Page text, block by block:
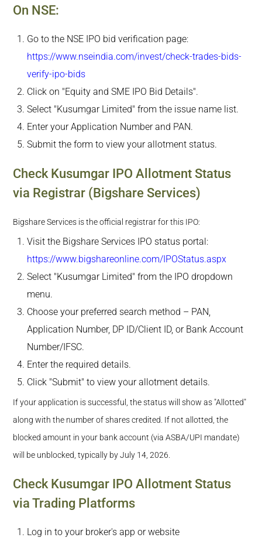
On NSE:
Go to the NSE IPO bid verification page:
https://www.nseindia.com/invest/check-trades-bids-
verify-ipo-bids
Click on "Equity and SME IPO Bid Details".
Select "Kusumgar Limited" from the issue name list.
Enter your Application Number and PAN.
Submit the form to view your allotment status.
Check Kusumgar IPO Allotment Status
via Registrar (Bigshare Services)
Bigshare Services is the official registrar for this IPO:
Visit the Bigshare Services IPO status portal:
https://www.bigshareonline.com/IPOStatus.aspx
Select "Kusumgar Limited" from the IPO dropdown
menu.
Choose your preferred search method – PAN,
Application Number, DP ID/Client ID, or Bank Account
Number/IFSC.
Enter the required details.
Click "Submit" to view your allotment details.
If your application is successful, the status will show as "Allotted"
along with the number of shares credited. If not allotted, the
blocked amount in your bank account (via ASBA/UPI mandate)
will be unblocked, typically by July 14, 2026.
Check Kusumgar IPO Allotment Status
via Trading Platforms
Log in to your broker's app or website